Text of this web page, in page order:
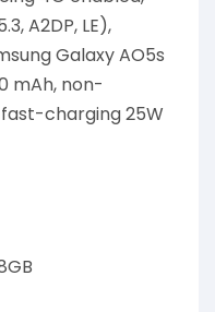
A2DP, LE),
Galaxy AO5s
mAh, non-
charging 25W